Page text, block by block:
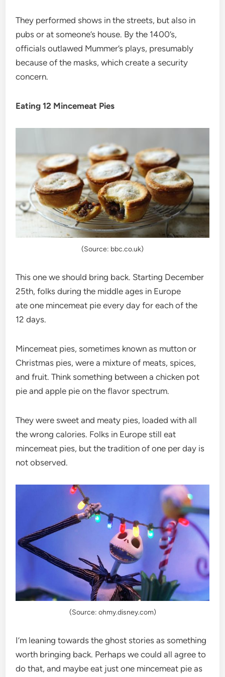
They performed shows in the streets, but also in
pubs or at someone’s house. By the 1400’s,
officials outlawed Mummer’s plays, presumably
because of the masks, which create a security
concern.
Eating 12 Mincemeat Pies
(Source: bbc.co.uk)
This one we should bring back. Starting December
25th, folks during the middle ages in Europe
ate one mincemeat pie every day for each of the
12 days.
Mincemeat pies, sometimes known as mutton or
Christmas pies, were a mixture of meats, spices,
and fruit. Think something between a chicken pot
pie and apple pie on the flavor spectrum.
They were sweet and meaty pies, loaded with all
the wrong calories. Folks in Europe still eat
mincemeat pies, but the tradition of one per day is
not observed.
(Source: ohmy.disney.com)
I’m leaning towards the ghost stories as something
worth bringing back. Perhaps we could all agree to
do that, and maybe eat just one mincemeat pie as